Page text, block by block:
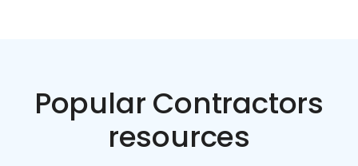
Popular Contractors
resources